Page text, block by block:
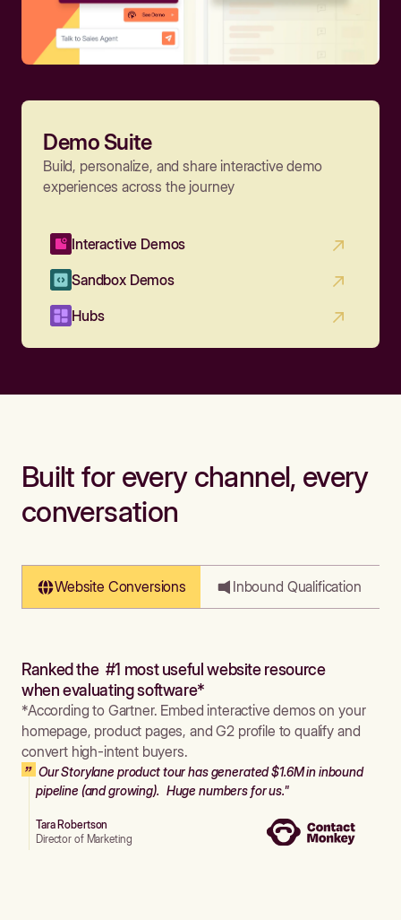
Demo Suite
Build, personalize, and share interactive demo
experiences across the journey
Interactive Demos
Sandbox Demos
Hubs
Built for every channel, every
conversation
Website Conversions Inbound Qualification
Ranked the #1 most useful website resource
when evaluating software*
*According to Gartner. Embed interactive demos on your
homepage, product pages, and G2 profile to qualify and
convert high-intent buyers.
Our Storylane product tour has generated $1.6M in inbound
pipeline (and growing). Huge numbers for us."
Tara Robertson
Director of Marketing